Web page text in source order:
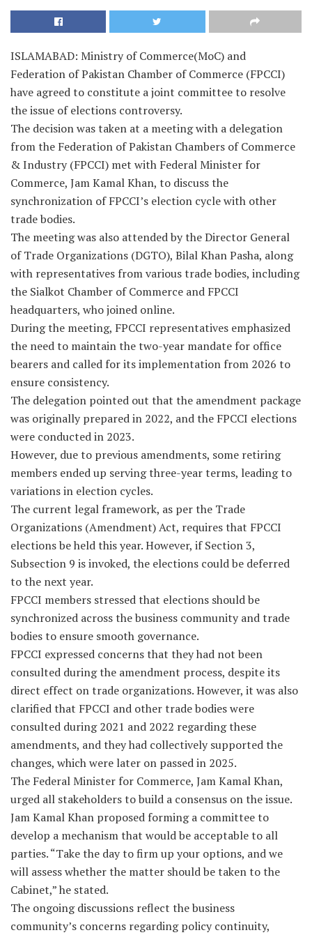
ISLAMABAD: Ministry of Commerce(MoC) and
Federation of Pakistan Chamber of Commerce (FPCCI)
have agreed to constitute a joint committee to resolve
the issue of elections controversy.
The decision was taken at a meeting with a delegation
from the Federation of Pakistan Chambers of Commerce
& Industry (FPCCI) met with Federal Minister for
Commerce, Jam Kamal Khan, to discuss the
synchronization of FPCCI’s election cycle with other
trade bodies.
The meeting was also attended by the Director General
of Trade Organizations (DGTO), Bilal Khan Pasha, along
with representatives from various trade bodies, including
the Sialkot Chamber of Commerce and FPCCI
headquarters, who joined online.
During the meeting, FPCCI representatives emphasized
the need to maintain the two-year mandate for office
bearers and called for its implementation from 2026 to
ensure consistency.
The delegation pointed out that the amendment package
was originally prepared in 2022, and the FPCCI elections
were conducted in 2023.
However, due to previous amendments, some retiring
members ended up serving three-year terms, leading to
variations in election cycles.
The current legal framework, as per the Trade
Organizations (Amendment) Act, requires that FPCCI
elections be held this year. However, if Section 3,
Subsection 9 is invoked, the elections could be deferred
to the next year.
FPCCI members stressed that elections should be
synchronized across the business community and trade
bodies to ensure smooth governance.
FPCCI expressed concerns that they had not been
consulted during the amendment process, despite its
direct effect on trade organizations. However, it was also
clarified that FPCCI and other trade bodies were
consulted during 2021 and 2022 regarding these
amendments, and they had collectively supported the
changes, which were later on passed in 2025.
The Federal Minister for Commerce, Jam Kamal Khan,
urged all stakeholders to build a consensus on the issue.
Jam Kamal Khan proposed forming a committee to
develop a mechanism that would be acceptable to all
parties. “Take the day to firm up your options, and we
will assess whether the matter should be taken to the
Cabinet,” he stated.
The ongoing discussions reflect the business
community’s concerns regarding policy continuity,